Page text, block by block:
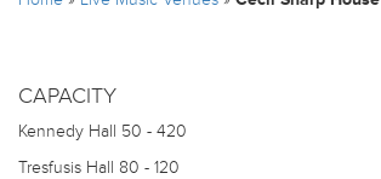
CAPACITY
Kennedy Hall 50 - 420
Tresfusis Hall 80 - 120